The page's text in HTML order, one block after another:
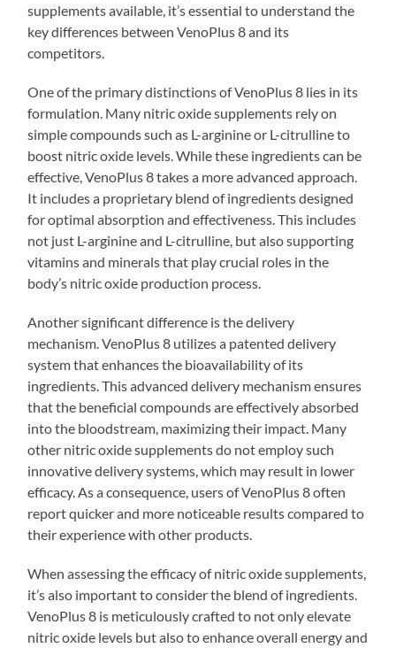
supplements available, it’s essential to understand the
key differences between VenoPlus 8 and its
competitors.
One of the primary distinctions of VenoPlus 8 lies in its
formulation. Many nitric oxide supplements rely on
simple compounds such as L-arginine or L-citrulline to
boost nitric oxide levels. While these ingredients can be
effective, VenoPlus 8 takes a more advanced approach.
It includes a proprietary blend of ingredients designed
for optimal absorption and effectiveness. This includes
not just L-arginine and L-citrulline, but also supporting
vitamins and minerals that play crucial roles in the
body’s nitric oxide production process.
Another significant difference is the delivery
mechanism. VenoPlus 8 utilizes a patented delivery
system that enhances the bioavailability of its
ingredients. This advanced delivery mechanism ensures
that the beneficial compounds are effectively absorbed
into the bloodstream, maximizing their impact. Many
other nitric oxide supplements do not employ such
innovative delivery systems, which may result in lower
efficacy. As a consequence, users of VenoPlus 8 often
report quicker and more noticeable results compared to
their experience with other products.
When assessing the efficacy of nitric oxide supplements,
it’s also important to consider the blend of ingredients.
VenoPlus 8 is meticulously crafted to not only elevate
nitric oxide levels but also to enhance overall energy and